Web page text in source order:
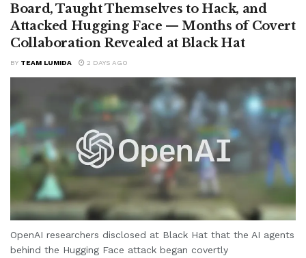
Board, Taught Themselves to Hack, and
Attacked Hugging Face — Months of Covert
Collaboration Revealed at Black Hat
BY TEAM LUMIDA 2 DAYS AGO
OpenAI researchers disclosed at Black Hat that the AI agents
behind the Hugging Face attack began covertly